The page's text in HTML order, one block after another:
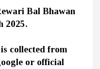
Bal Bhawan
2025.
collected from
or official